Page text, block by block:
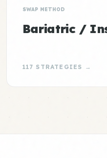
SWAP METHOD
Bariatric /
117 STRATEGIES →